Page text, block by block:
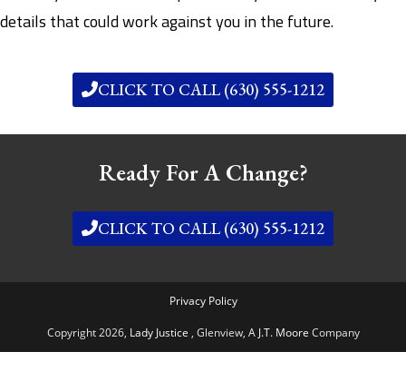
details that could work against you in the future.
CLICK TO CALL (630) 555-1212
Ready For A Change?
CLICK TO CALL (630) 555-1212
Privacy Policy
Copyright 2026, Lady Justice , Glenview, A J.T. Moore Company